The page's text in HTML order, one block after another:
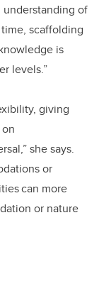
understanding of
scaffolding
is
levels.”
giving
she says.
or
can more
or nature